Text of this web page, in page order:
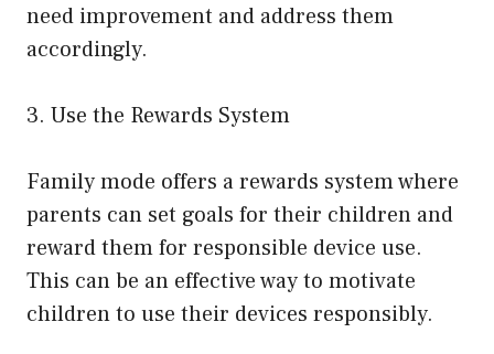
need improvement and address them
accordingly.
3. Use the Rewards System
Family mode offers a rewards system where
parents can set goals for their children and
reward them for responsible device use.
This can be an effective way to motivate
children to use their devices responsibly.